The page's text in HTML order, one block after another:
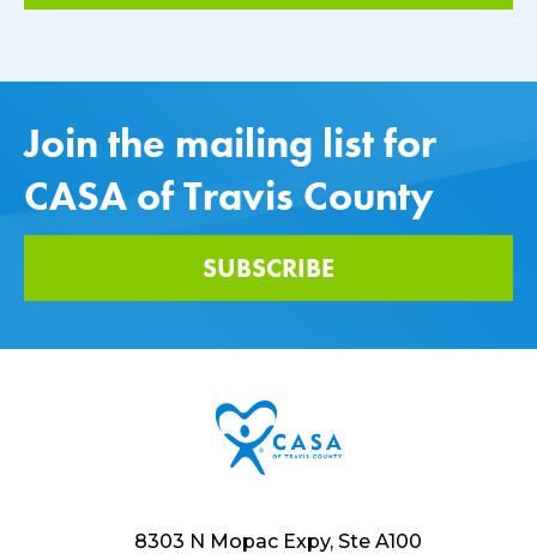
Join the mailing list for
CASA of Travis County
SUBSCRIBE
8303 N Mopac Expy, Ste A100